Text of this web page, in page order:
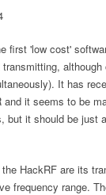
first 'low cost'
It has
it seems to be
but it should be just
HackRF are its
frequency range.